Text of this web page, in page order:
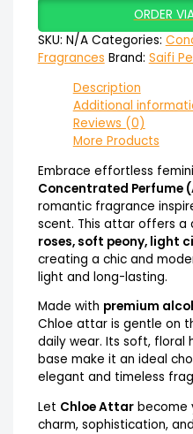
ORDER
SKU: N/A Categories:
Fragrances Brand: Saifi
Description
Additional
Reviews (0)
More Products
Embrace effortless
Concentrated Perfume
romantic fragrance
scent. This attar offers a
roses, soft peony, light
creating a chic and
light and long-lasting.
Made with premium
Chloe attar is gentle on
daily wear. Its soft, floral
base make it an ideal
elegant and timeless
Let Chloe Attarbecome
charm, sophistication,